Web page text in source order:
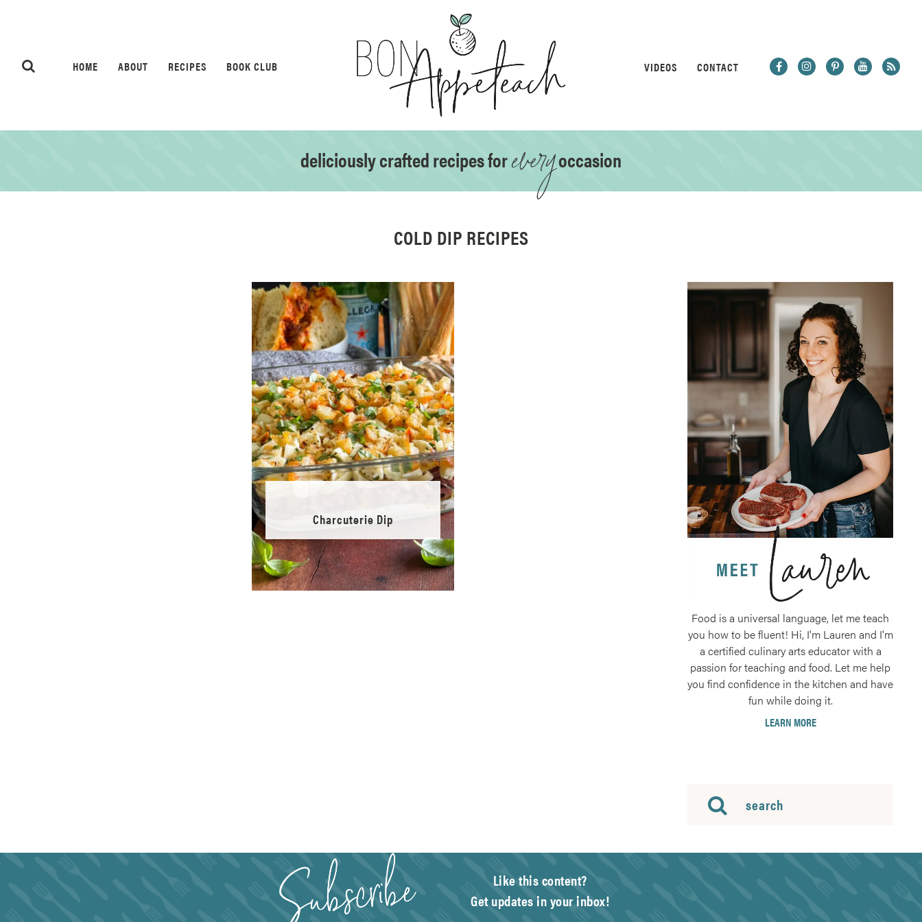
HOME ABOUT RECIPES BOOK CLUB VIDEOS CONTACT
deliciously crafted recipes foreveryoccasion
COLD DIP RECIPES
Charcuterie Dip
Food is a universal language, let me teach
you how to be fluent! Hi, I'm Lauren and I'm
a certified culinary arts educator with a
passion for teaching and food. Let me help
you find confidence in the kitchen and have
fun while doing it.
LEARN MORE
Like this content?
Get updates in your inbox!